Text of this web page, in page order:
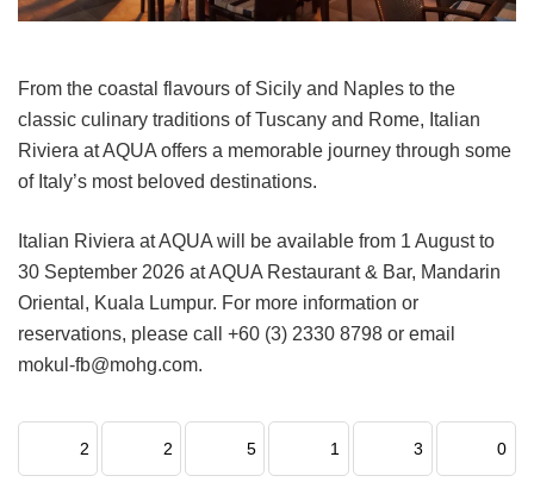
From the coastal flavours of Sicily and Naples to the
classic culinary traditions of Tuscany and Rome, Italian
Riviera at AQUA offers a memorable journey through some
of Italy’s most beloved destinations.
Italian Riviera at AQUA will be available from 1 August to
30 September 2026 at AQUA Restaurant & Bar, Mandarin
Oriental, Kuala Lumpur. For more information or
reservations, please call +60 (3) 2330 8798 or email
mokul-fb@mohg.com.
2 2 5 1 3 0